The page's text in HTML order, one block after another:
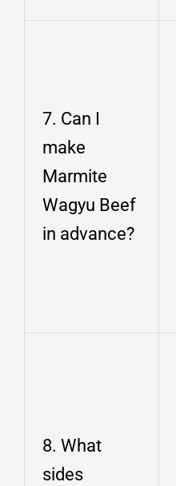
7. Can I
make
Marmite
Wagyu Beef
in advance?
8. What
sides